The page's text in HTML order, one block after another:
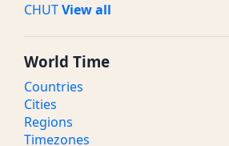
CHUTView all
World Time
Countries
Cities
Regions
Timezones